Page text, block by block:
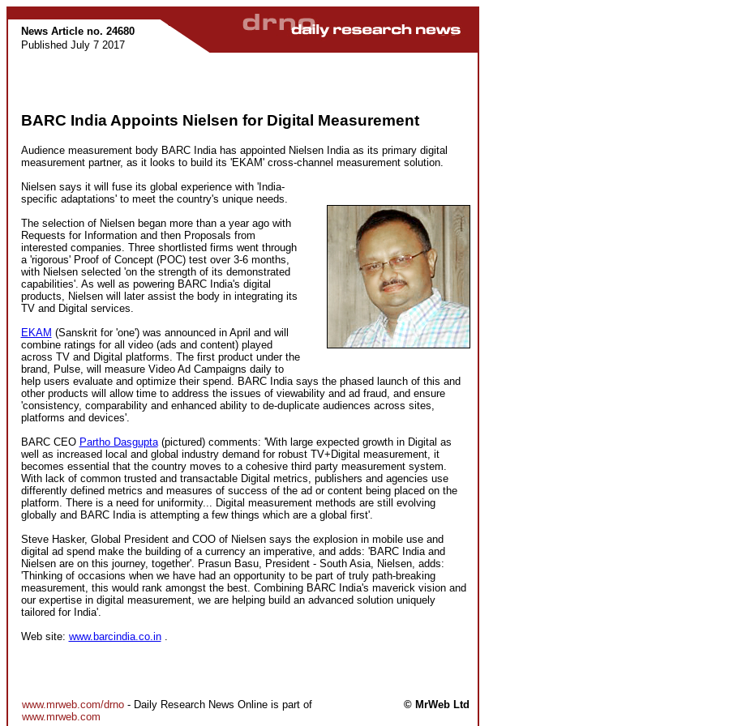
News Article no. 24680
Published July 7 2017
BARC India Appoints Nielsen for Digital Measurement
Audience measurement body BARC India has appointed Nielsen India as its primary digital
measurement partner, as it looks to build its 'EKAM' cross-channel measurement solution.
Nielsen says it will fuse its global experience with 'India-
specific adaptations' to meet the country's unique needs.
The selection of Nielsen began more than a year ago with
Requests for Information and then Proposals from
interested companies. Three shortlisted firms went through
a 'rigorous' Proof of Concept (POC) test over 3-6 months,
with Nielsen selected 'on the strength of its demonstrated
capabilities'. As well as powering BARC India's digital
products, Nielsen will later assist the body in integrating its
TV and Digital services.
EKAM (Sanskrit for 'one') was announced in April and will
combine ratings for all video (ads and content) played
across TV and Digital platforms. The first product under the
brand, Pulse, will measure Video Ad Campaigns daily to
help users evaluate and optimize their spend. BARC India says the phased launch of this and
other products will allow time to address the issues of viewability and ad fraud, and ensure
'consistency, comparability and enhanced ability to de-duplicate audiences across sites,
platforms and devices'.
BARC CEO Partho Dasgupta(pictured) comments: 'With large expected growth in Digital as
well as increased local and global industry demand for robust TV+Digital measurement, it
becomes essential that the country moves to a cohesive third party measurement system.
With lack of common trusted and transactable Digital metrics, publishers and agencies use
differently defined metrics and measures of success of the ad or content being placed on the
platform. There is a need for uniformity... Digital measurement methods are still evolving
globally and BARC India is attempting a few things which are a global first'.
Steve Hasker, Global President and COO of Nielsen says the explosion in mobile use and
digital ad spend make the building of a currency an imperative, and adds: 'BARC India and
Nielsen are on this journey, together'. Prasun Basu, President - South Asia, Nielsen, adds:
'Thinking of occasions when we have had an opportunity to be part of truly path-breaking
measurement, this would rank amongst the best. Combining BARC India's maverick vision and
our expertise in digital measurement, we are helping build an advanced solution uniquely
tailored for India'.
Web site: www.barcindia.co.in.
www.mrweb.com/drno - Daily Research News Online is part of
www.mrweb.com
© MrWeb Ltd